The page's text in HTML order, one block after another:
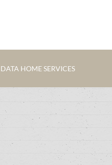
HOME SERVICES